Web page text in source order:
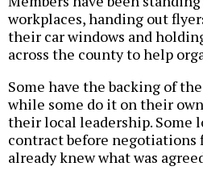
workplaces, handing out
their car windows and
across the county to help
Some have the backing of
while some do it on their
their local leadership. Some
contract before negotiations
already knew what was